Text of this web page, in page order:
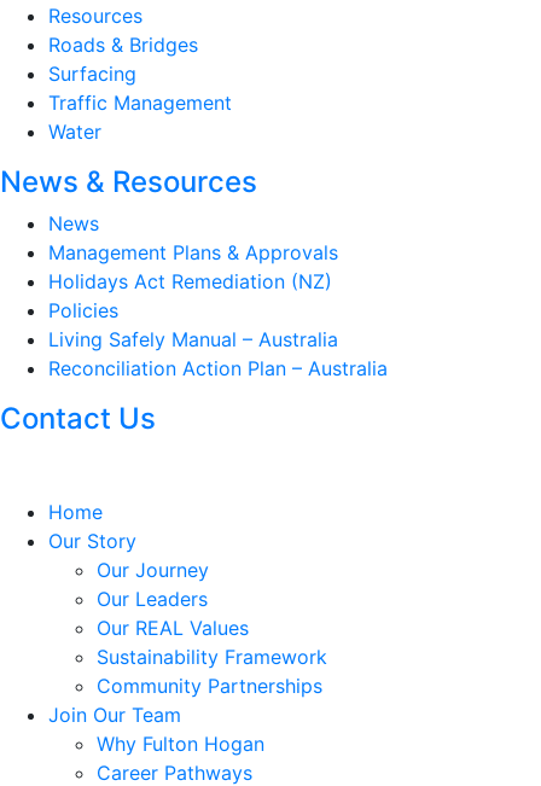
Resources
Roads & Bridges
Surfacing
Traffic Management
Water
News & Resources
News
Management Plans & Approvals
Holidays Act Remediation (NZ)
Policies
Living Safely Manual – Australia
Reconciliation Action Plan – Australia
Contact Us
Home
Our Story
Our Journey
Our Leaders
Our REAL Values
Sustainability Framework
Community Partnerships
Join Our Team
Why Fulton Hogan
Career Pathways